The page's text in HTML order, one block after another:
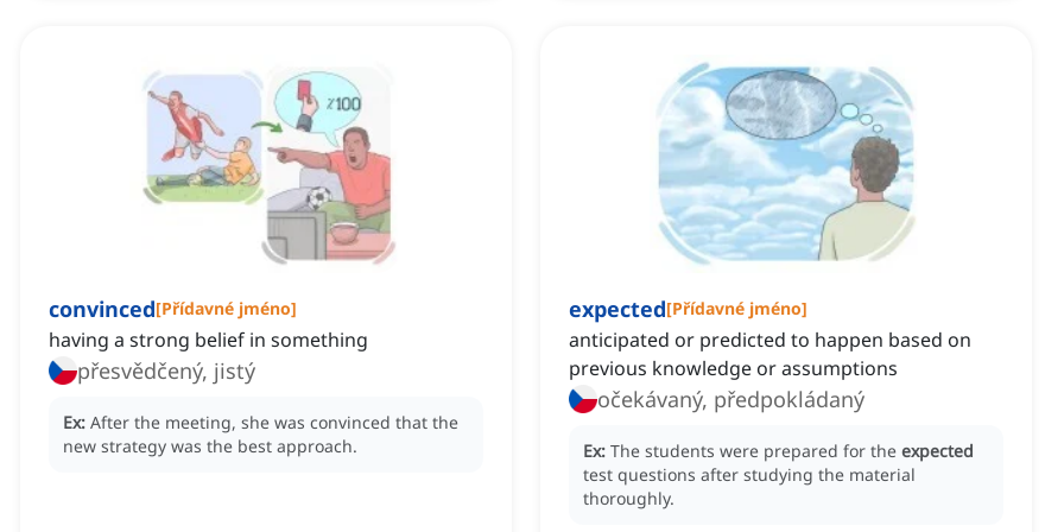
convinced[Přídavné jméno]
having a strong belief in something
přesvědčený, jistý
Ex: After the meeting, she was convinced that the
new strategy was the best approach.
expected[Přídavné jméno]
anticipated or predicted to happen based on
previous knowledge or assumptions
očekávaný, předpokládaný
Ex: The students were prepared for the expected
test questions after studying the material
thoroughly.